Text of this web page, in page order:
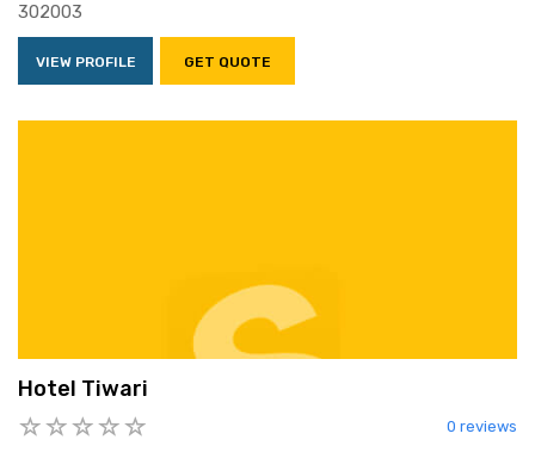
302003
VIEW PROFILE GET QUOTE
Hotel Tiwari
0 reviews